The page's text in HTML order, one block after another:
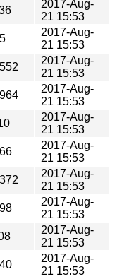
2017-Aug-
21 15:53
2017-Aug-
21 15:53
2017-Aug-
21 15:53
2017-Aug-
21 15:53
2017-Aug-
21 15:53
2017-Aug-
21 15:53
2017-Aug-
21 15:53
2017-Aug-
21 15:53
2017-Aug-
21 15:53
2017-Aug-
21 15:53